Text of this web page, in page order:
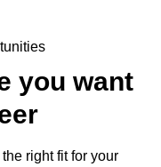
you want
right fit for your